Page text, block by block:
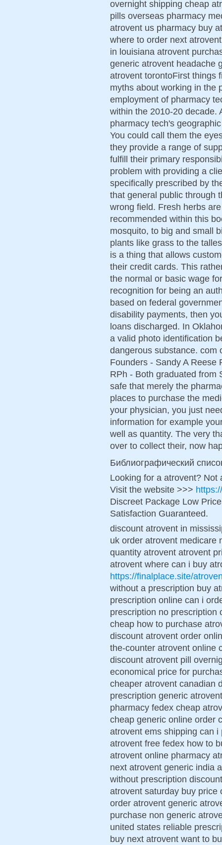
overnight shipping cheap
pills overseas pharmacy
atrovent us pharmacy buy
where to order next
in louisiana atrovent
generic atrovent headache
atrovent torontoFirst things
myths about working in the
employment of pharmacy
within the 2010-20 decade.
pharmacy tech's
You could call them the
they provide a range of
fulfill their primary
problem with providing a
specifically prescribed by
that general public through
wrong field. Fresh herbs
recommended within this
mosquito, to big and small
plants like grass to the
is a thing that allows
their credit cards. This
the normal or basic wage
recognition for being an
based on federal
disability payments, then
loans discharged. In
a valid photo identification
dangerous substance. com
Founders - Sandy A Reese
RPh - Both graduated from
safe that merely the
places to purchase the
your physician, you just
information for example
well as quantity. The very
over to collect their, now
Библиографический
Looking for a atrovent? Not
Visit the website >>>
Discreet Package Low
Satisfaction Guaranteed.
discount atrovent in
uk order atrovent medicare
quantity atrovent atrovent
atrovent where can i buy
https://finalplace.site/
without a prescription buy
prescription online can i
prescription no prescription
cheap how to purchase
discount atrovent order
the-counter atrovent online
discount atrovent pill
economical price for
cheaper atrovent canadian
prescription generic
pharmacy fedex cheap
cheap generic online order
atrovent ems shipping can
atrovent free fedex how to
atrovent online pharmacy
next atrovent generic india
without prescription
atrovent saturday buy price
order atrovent generic
purchase non generic
united states reliable
buy next atrovent want to